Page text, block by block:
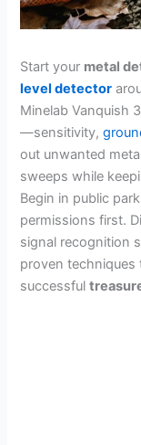
Start your metal
level detector
Minelab Vanquish
—sensitivity,
out unwanted
sweeps while
Begin in public
permissions first.
signal recognition
proven
successful